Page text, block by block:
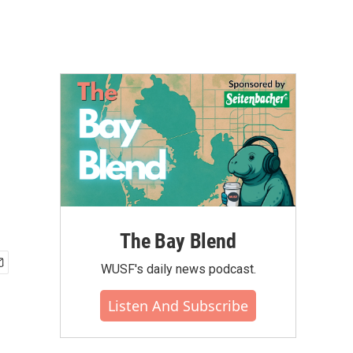
The Bay Blend
WUSF's daily news podcast.
Listen And Subscribe